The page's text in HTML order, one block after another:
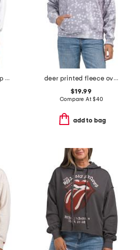
fleece usa world cup printed sweatshirt
deer printed fleece oversized hoodie
$19.99
Compare At$40
add to bag